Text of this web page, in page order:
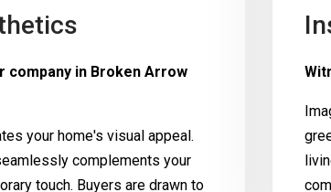
company in Broken Arrow
your home's visual appeal.
complements your
touch. Buyers are drawn to